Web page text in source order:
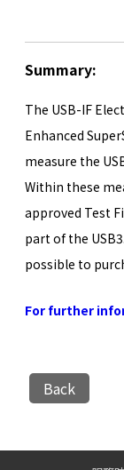
Summary:
The USB-IF
Enhanced
measure the
Within these
approved Test
part of the
possible to
For further
Back